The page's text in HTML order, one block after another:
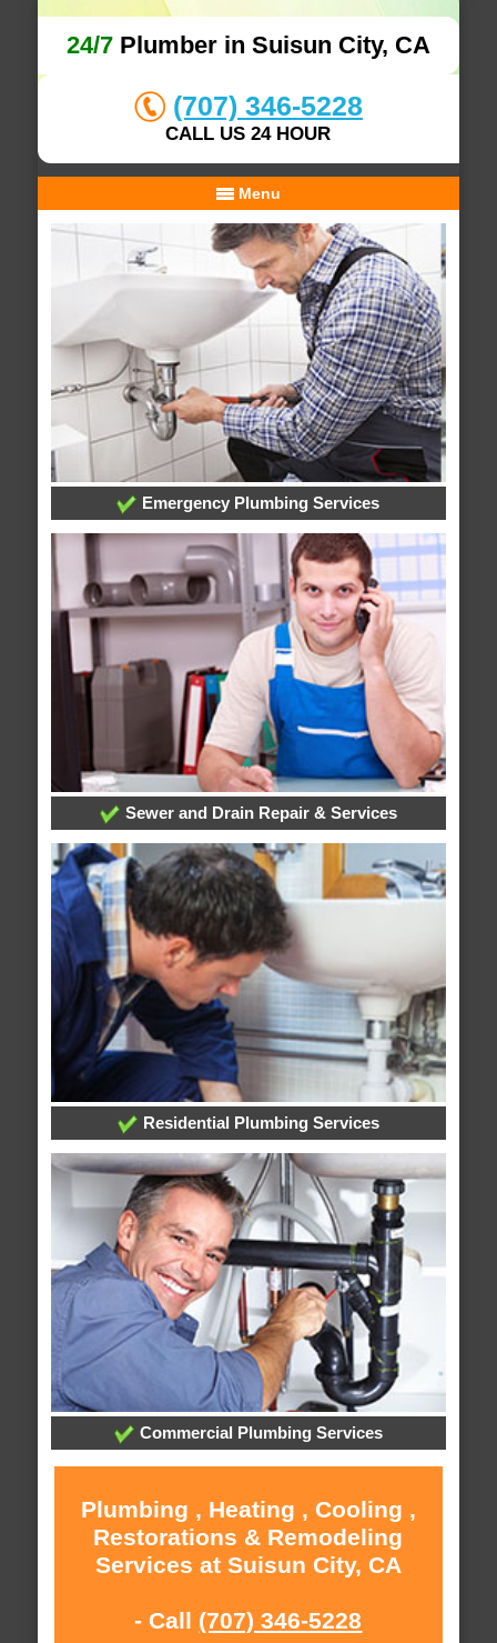
24/7Plumber in Suisun City, CA
(707) 346-5228
CALL US 24 HOUR
Menu
Emergency Plumbing Services
Sewer and Drain Repair & Services
Residential Plumbing Services
Commercial Plumbing Services
Plumbing , Heating , Cooling ,
Restorations & Remodeling
Services at Suisun City, CA
- Call (707) 346-5228